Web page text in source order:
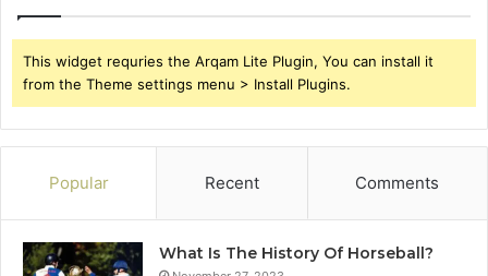
This widget requries the Arqam Lite Plugin, You can install it
from the Theme settings menu > Install Plugins.
Popular Recent Comments
What Is The History Of Horseball?